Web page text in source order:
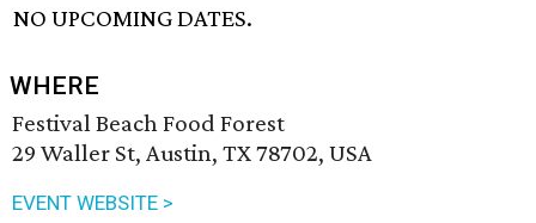
NO UPCOMING DATES.
WHERE
Festival Beach Food Forest
29 Waller St, Austin, TX 78702, USA
EVENT WEBSITE >